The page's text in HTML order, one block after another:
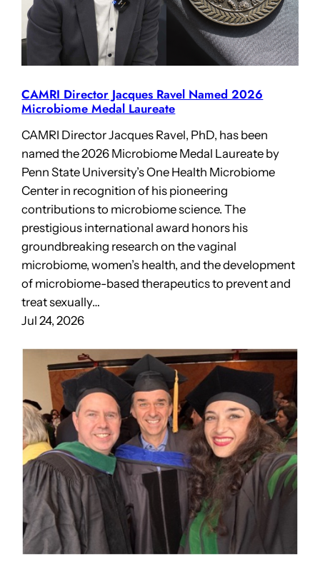
CAMRI Director Jacques Ravel Named 2026
Microbiome Medal Laureate
CAMRI Director Jacques Ravel, PhD, has been
named the 2026 Microbiome Medal Laureate by
Penn State University’s One Health Microbiome
Center in recognition of his pioneering
contributions to microbiome science. The
prestigious international award honors his
groundbreaking research on the vaginal
microbiome, women’s health, and the development
of microbiome-based therapeutics to prevent and
treat sexually…
Jul 24, 2026